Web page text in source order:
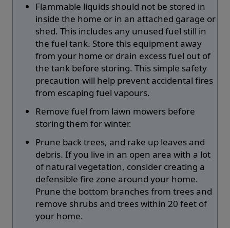
Flammable liquids should not be stored in
inside the home or in an attached garage or
shed. This includes any unused fuel still in
the fuel tank. Store this equipment away
from your home or drain excess fuel out of
the tank before storing. This simple safety
precaution will help prevent accidental fires
from escaping fuel vapours.
Remove fuel from lawn mowers before
storing them for winter.
Prune back trees, and rake up leaves and
debris. If you live in an open area with a lot
of natural vegetation, consider creating a
defensible fire zone around your home.
Prune the bottom branches from trees and
remove shrubs and trees within 20 feet of
your home.